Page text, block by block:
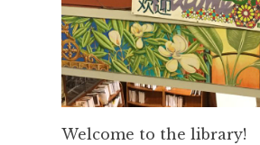
Welcome to the library!